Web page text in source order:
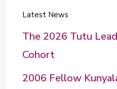
Latest News
The 2026 Tutu
Cohort
2006 Fellow